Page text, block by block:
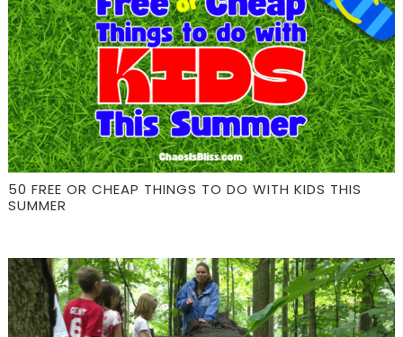
50 FREE OR CHEAP THINGS TO DO WITH KIDS THIS
SUMMER